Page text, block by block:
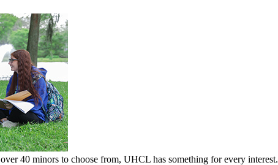
over 40 minors to choose from, UHCL has something for every interest.